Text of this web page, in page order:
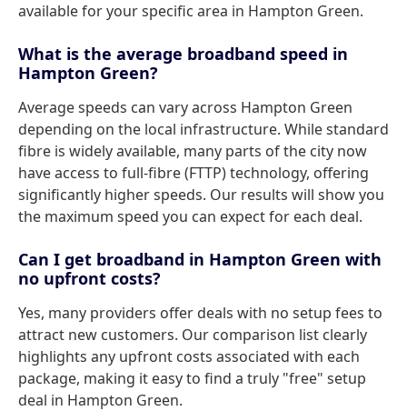
available for your specific area in Hampton Green.
What is the average broadband speed in
Hampton Green?
Average speeds can vary across Hampton Green
depending on the local infrastructure. While standard
fibre is widely available, many parts of the city now
have access to full-fibre (FTTP) technology, offering
significantly higher speeds. Our results will show you
the maximum speed you can expect for each deal.
Can I get broadband in Hampton Green with
no upfront costs?
Yes, many providers offer deals with no setup fees to
attract new customers. Our comparison list clearly
highlights any upfront costs associated with each
package, making it easy to find a truly "free" setup
deal in Hampton Green.